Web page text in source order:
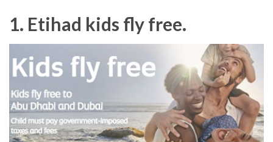
1. Etihad kids fly free.